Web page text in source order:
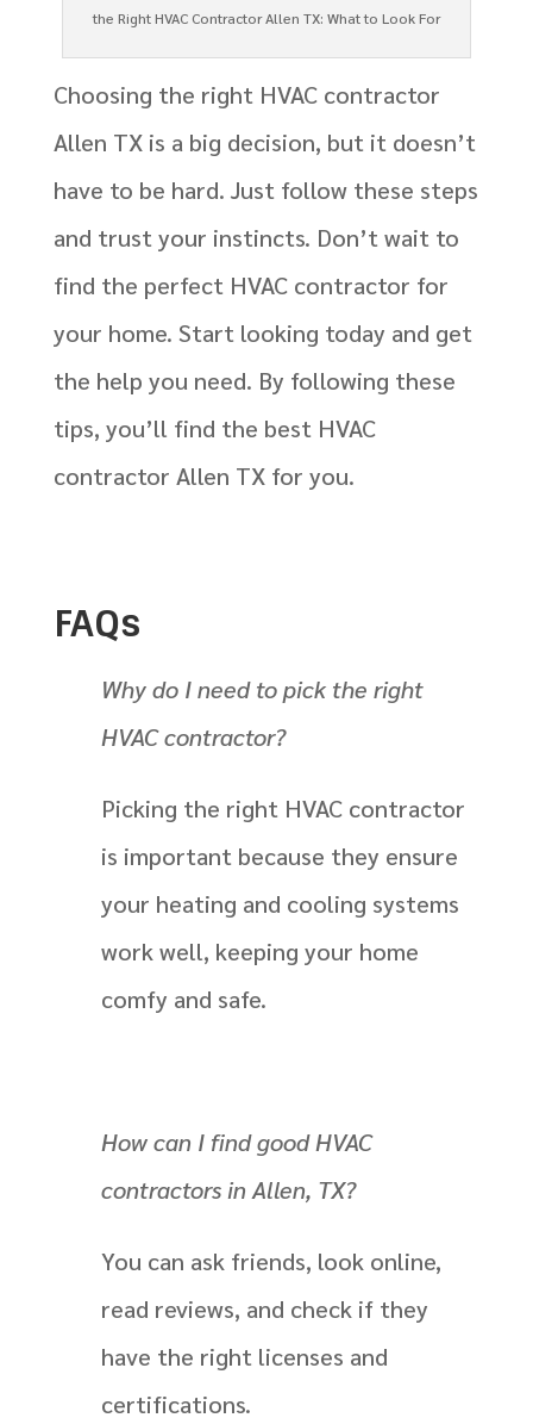
the Right HVAC Contractor Allen TX: What to Look For
Choosing the right HVAC contractor
Allen TX is a big decision, but it doesn’t
have to be hard. Just follow these steps
and trust your instincts. Don’t wait to
find the perfect HVAC contractor for
your home. Start looking today and get
the help you need. By following these
tips, you’ll find the best HVAC
contractor Allen TX for you.
FAQs
Why do I need to pick the right
HVAC contractor?
Picking the right HVAC contractor
is important because they ensure
your heating and cooling systems
work well, keeping your home
comfy and safe.
How can I find good HVAC
contractors in Allen, TX?
You can ask friends, look online,
read reviews, and check if they
have the right licenses and
certifications.